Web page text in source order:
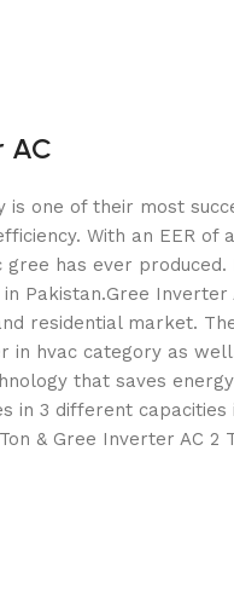
AC
is one of their most
With an EER of
has ever produced.
Pakistan.Gree Inverter
residential market.
hvac category as
that saves
in 3 different capacities
& Gree Inverter AC 2